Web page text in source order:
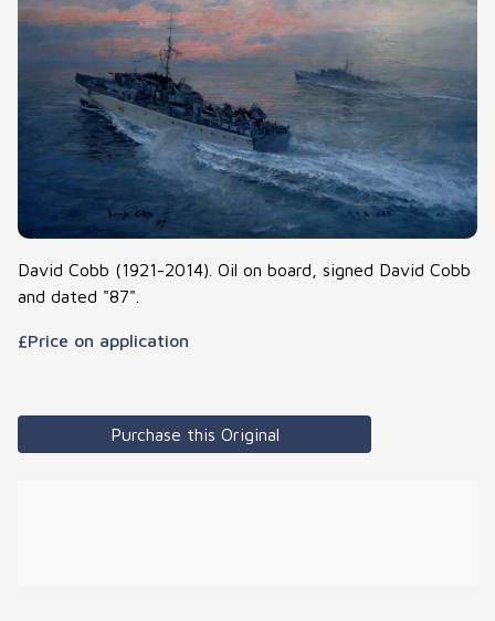
David Cobb (1921-2014). Oil on board, signed David Cobb
and dated "87".
£Price on application
Purchase this Original